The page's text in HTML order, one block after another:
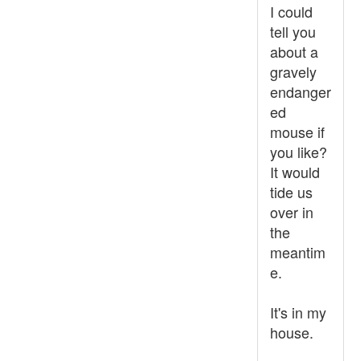
I could
tell you
about a
gravely
endanger
ed
mouse if
you like?
It would
tide us
over in
the
meantim
e.
It's in my
house.